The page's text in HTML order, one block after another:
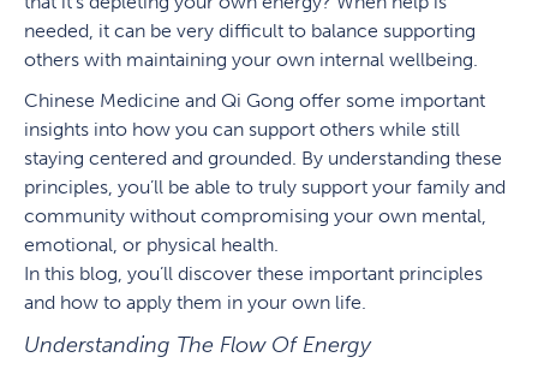
needed, it can be very difficult to balance supporting
others with maintaining your own internal wellbeing.
Chinese Medicine and Qi Gong offer some important
insights into how you can support others while still
staying centered and grounded. By understanding these
principles, you’ll be able to truly support your family and
community without compromising your own mental,
emotional, or physical health.
In this blog, you’ll discover these important principles
and how to apply them in your own life.
Understanding The Flow Of Energy